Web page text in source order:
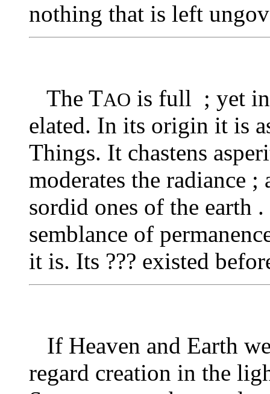
nothing that is left
The TAO is full ; yet in
elated. In its origin it is
Things. It chastens
moderates the radiance
sordid ones of the earth
semblance of
it is. Its ??? existed
If Heaven and Earth
regard creation in the